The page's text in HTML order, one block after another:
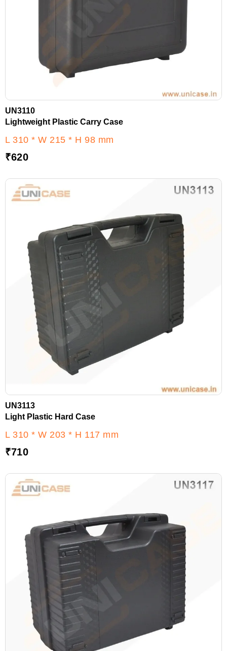
UN3110
Lightweight Plastic Carry Case
L 310 * W 215 * H 98 mm
₹620
UN3113
Light Plastic Hard Case
L 310 * W 203 * H 117 mm
₹710